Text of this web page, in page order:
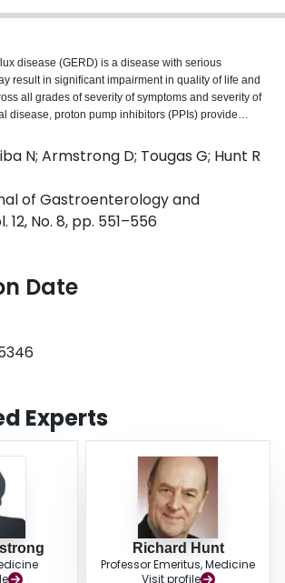
disease (GERD) is a disease with serious
result in significant impairment in quality of life and
all grades of severity of symptoms and severity of
disease, proton pump inhibitors (PPIs) provide
prokinetics (PKs) or H2 receptor antagonists (H2RAs).
of using medications with higher acquisition
care costs overall is often disregarded when
with medications having lower 'up-front' costs.
effective agents condemns many patients to
physician visits and needless reinvestigation
have been resolved by appropriate initial therapy.
use of any classification of symptom severity as a
class of therapeutic agents over another for first line
for 'mild' GERD, versus a PPI for 'severe' disease) is
N; Armstrong D; Tougas G; Hunt R
of Gastroenterology and
12, No. 8, pp. 551–556
Date
Experts
Richard Hunt
Professor Emeritus, Medicine
Visit profile